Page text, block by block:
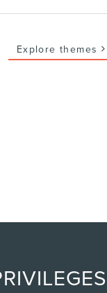
Explore themes